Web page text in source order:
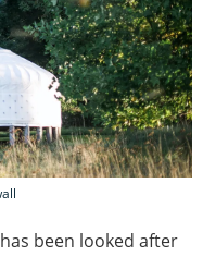
been looked after